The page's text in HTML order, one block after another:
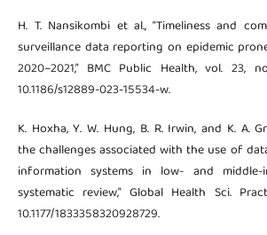
H. T. Nansikombi et al., “Timeliness and
surveillance data reporting on epidemic
2020–2021,” BMC Public Health, vol. 23,
10.1186/s12889-023-15534-w.
K. Hoxha, Y. W. Hung, B. R. Irwin, and K. A.
the challenges associated with the use of
information systems in low- and middle-
systematic review,” Global Health Sci.
10.1177/1833358320928729.